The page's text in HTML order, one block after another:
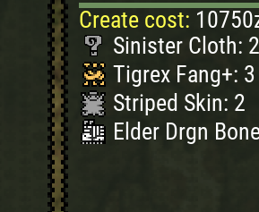
Create cost:
Sinister Cloth: 2
Tigrex Fang+: 3
Striped Skin: 2
Elder Drgn